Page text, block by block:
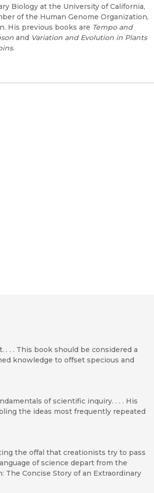
Biology at the University of California,
of the Human Genome Organization,
His previous books are Tempo and
and Variation and Evolution in Plants
. . This book should be considered a
knowledge to offset specious and
of scientific inquiry. . . . His
the ideas most frequently repeated
the offal that creationists try to pass
of science depart from the
The Concise Story of an Extraordinary